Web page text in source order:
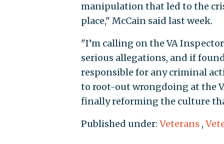
manipulation that led to the
place," McCain said last week.
"I’m calling on the VA
serious allegations, and if
responsible for any criminal
to root-out wrongdoing at the
finally reforming the culture
Published under: Veterans ,